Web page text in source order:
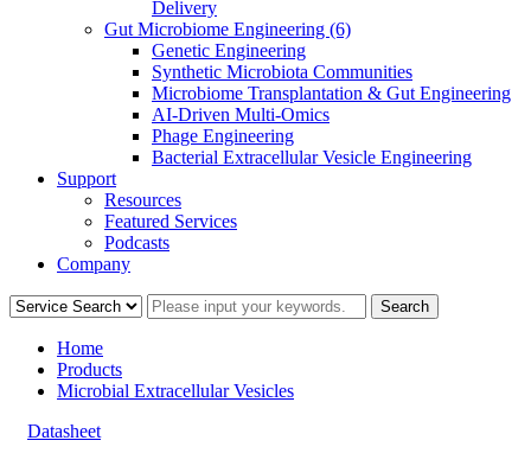
Delivery
Gut Microbiome Engineering (6)
Genetic Engineering
Synthetic Microbiota Communities
Microbiome Transplantation & Gut Engineering
AI-Driven Multi-Omics
Phage Engineering
Bacterial Extracellular Vesicle Engineering
Support
Resources
Featured Services
Podcasts
Company
Home
Products
Microbial Extracellular Vesicles
Datasheet